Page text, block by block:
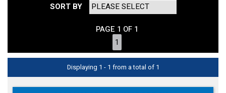
SORT BY
PAGE 1 OF 1
1
Displaying 1 - 1 from a total of 1